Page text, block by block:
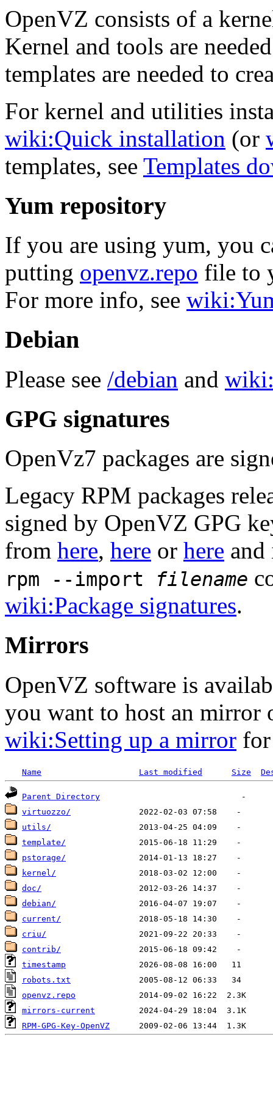
OpenVZ consists of a
Kernel and tools are
templates are needed to
For kernel and utilities
wiki:Quick installation (or
templates, see Templates
Yum repository
If you are using yum, you
putting openvz.repo file to
For more info, see
Debian
Please see /debian and
GPG signatures
OpenVz7 packages are
Legacy RPM packages
signed by OpenVZ GPG
from here, here or here
rpm --import filename
wiki:Package signatures.
Mirrors
OpenVZ software is
you want to host an mirror
wiki:Setting up a mirror
Name Last modified Size
Parent Directory
virtuozzo/
utils/
template/
pstorage/
kernel/
doc/
debian/
current/
criu/
contrib/
timestamp
robots.txt
openvz.repo
mirrors-current
RPM-GPG-Key-OpenVZ